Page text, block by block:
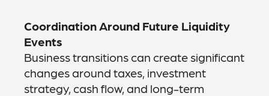
Coordination Around Future Liquidity
Events
Business transitions can create significant
changes around taxes, investment
strategy, cash flow, and long-term